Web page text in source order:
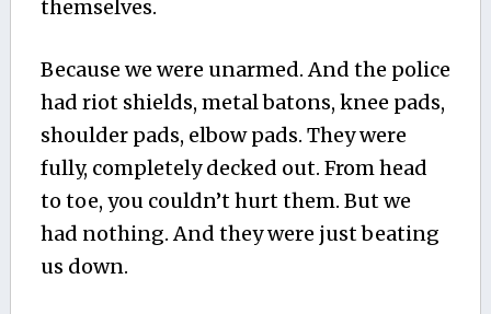
themselves.
Because we were unarmed. And the police
had riot shields, metal batons, knee pads,
shoulder pads, elbow pads. They were
fully, completely decked out. From head
to toe, you couldn’t hurt them. But we
had nothing. And they were just beating
us down.